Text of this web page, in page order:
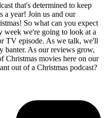
that's determined to keep
a year! Join us and our
So what can you expect
week we're going to look at a
TV episode. As we talk, we'll
banter. As our reviews grow,
Christmas movies here on our
out of a Christmas podcast?